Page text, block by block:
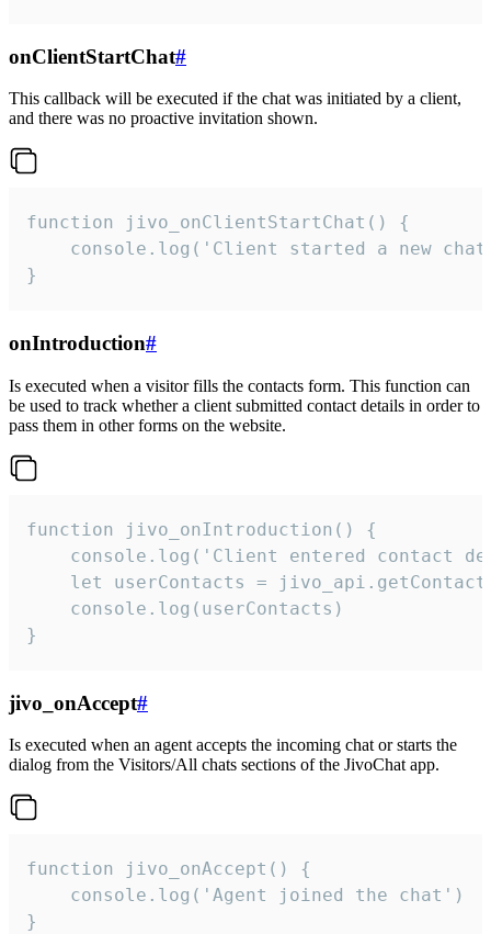
onClientStartChat#
This callback will be executed if the chat was initiated by a client,
and there was no proactive invitation shown.
function jivo_onClientStartChat() {
console.log('Client started a new
}
onIntroduction#
Is executed when a visitor fills the contacts form. This function can
be used to track whether a client submitted contact details in order to
pass them in other forms on the website.
function jivo_onIntroduction() {
console.log('Client entered contact
let userContacts =
    console.log(userContacts)
}
jivo_onAccept#
Is executed when an agent accepts the incoming chat or starts the
dialog from the Visitors/All chats sections of the JivoChat app.
function jivo_onAccept() {
}